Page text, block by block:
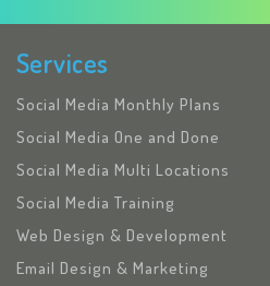
Services
Social Media Monthly Plans
Social Media One and Done
Social Media Multi Locations
Social Media Training
Web Design & Development
Email Design & Marketing